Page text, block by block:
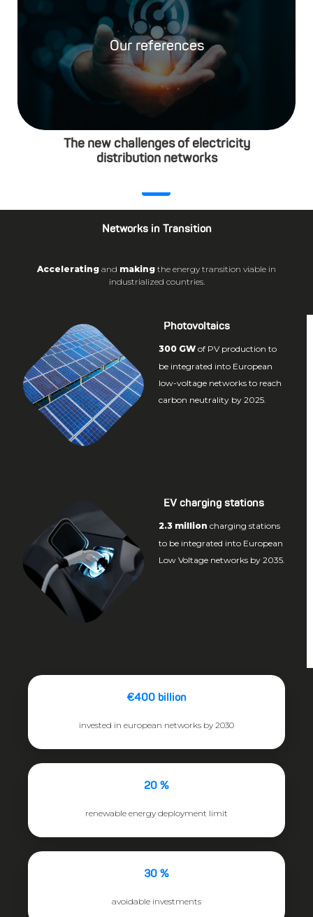
Our references
The new challenges of electricity
distribution networks
Networks in Transition
Accelerating and making the energy transition viable in
industrialized countries.
Photovoltaics
300 GW of PV production to
be integrated into European
low-voltage networks to reach
carbon neutrality by 2025.
EV charging stations
2.3 million charging stations
to be integrated into European
Low Voltage networks by 2035.
€400 billion
invested in european networks by 2030
20 %
renewable energy deployment limit
30 %
avoidable investments